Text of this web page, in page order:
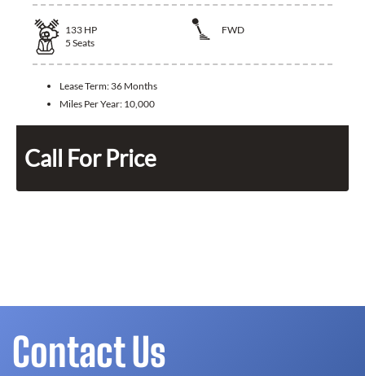
133 HP
FWD
5 Seats
Lease Term: 36 Months
Miles Per Year: 10,000
Call For Price
Contact Us